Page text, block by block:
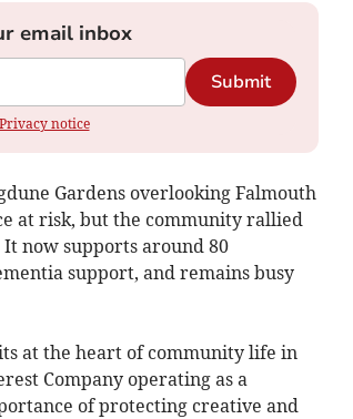
email inbox
Submit
Privacy notice
Gardens overlooking Falmouth
at risk, but the community rallied
now supports around 80
support, and remains busy
at the heart of community life in
Company operating as a
of protecting creative and